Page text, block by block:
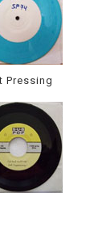
Pressing